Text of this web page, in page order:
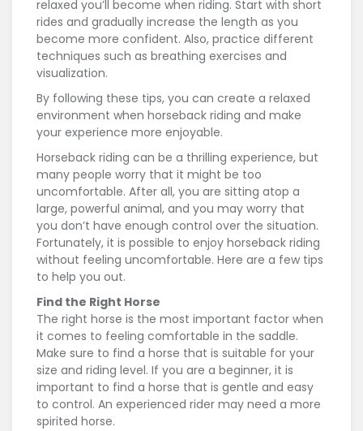
relaxed you’ll become when riding. Start with short
rides and gradually increase the length as you
become more confident. Also, practice different
techniques such as breathing exercises and
visualization.
By following these tips, you can create a relaxed
environment when horseback riding and make
your experience more enjoyable.
Horseback riding can be a thrilling experience, but
many people worry that it might be too
uncomfortable. After all, you are sitting atop a
large, powerful animal, and you may worry that
you don’t have enough control over the situation.
Fortunately, it is possible to enjoy horseback riding
without feeling uncomfortable. Here are a few tips
to help you out.
Find the Right Horse
The right horse is the most important factor when
it comes to feeling comfortable in the saddle.
Make sure to find a horse that is suitable for your
size and riding level. If you are a beginner, it is
important to find a horse that is gentle and easy
to control. An experienced rider may need a more
spirited horse.